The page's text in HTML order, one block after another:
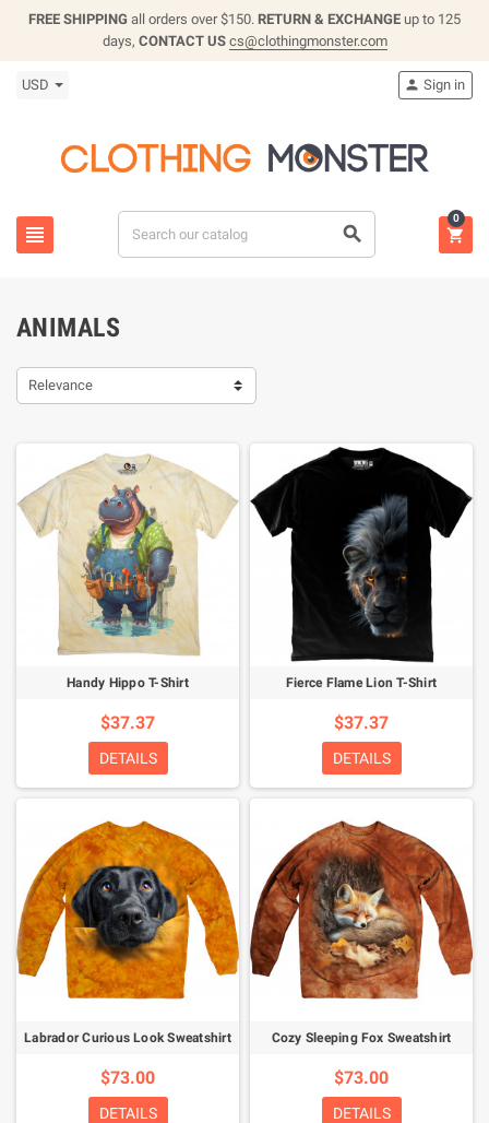
FREE SHIPPING all orders over $150. RETURN & EXCHANGE up to 125
days, CONTACT US cs@clothingmonster.com
USD
 
 Sign in

0
ANIMALS
Relevance
Handy Hippo T-Shirt
$37.37
DETAILS
Fierce Flame Lion T-Shirt
$37.37
DETAILS
Labrador Curious Look Sweatshirt
$73.00
DETAILS
Cozy Sleeping Fox Sweatshirt
$73.00
DETAILS